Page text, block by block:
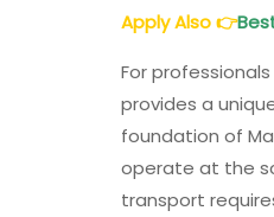
Apply Also👉
For
provides a
foundation of
operate at the
transport